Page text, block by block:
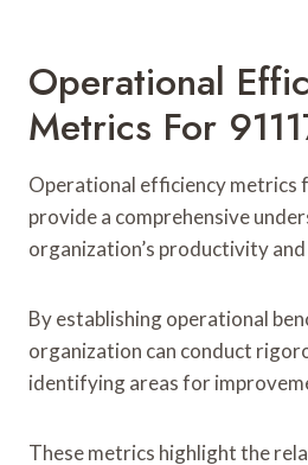
Operational
Metrics For
Operational efficiency metrics
provide a comprehensive
organization’s productivity
By establishing operational
organization can conduct
identifying areas for
These metrics highlight the